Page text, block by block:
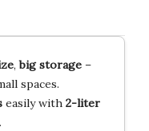
,big storage–
spaces.
easily with 2-liter